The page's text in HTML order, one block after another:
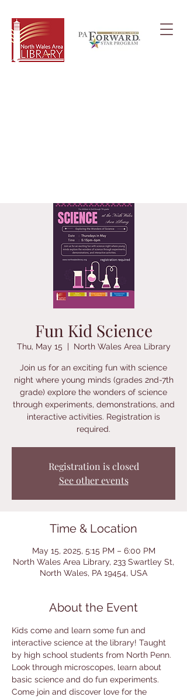
Fun Kid Science
Thu, May 15
  |
North Wales Area Library
Join us for an exciting fun with science
night where young minds (grades 2nd-7th
grade) explore the wonders of science
through experiments, demonstrations, and
interactive activities. Registration is
required.
Registration is closed
See other events
Time & Location
May 15, 2025, 5:15 PM – 6:00 PM
North Wales Area Library, 233 Swartley St,
North Wales, PA 19454, USA
About the Event
Kids come and learn some fun and
interactive science at the library! Taught
by high school students from North Penn.
Look through microscopes, learn about
basic science and do fun experiments.
Come join and discover love for the